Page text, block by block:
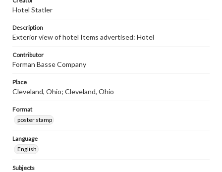
Hotel Statler
Description
Exterior view of hotel Items advertised: Hotel
Contributor
Forman Basse Company
Place
Cleveland, Ohio; Cleveland, Ohio
Format
poster stamp
Language
English
Subjects